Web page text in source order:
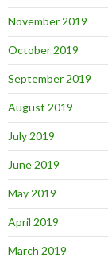
November 2019
October 2019
September 2019
August 2019
July 2019
June 2019
May 2019
April 2019
March 2019